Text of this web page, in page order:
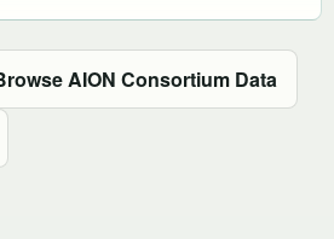
AION Consortium Data